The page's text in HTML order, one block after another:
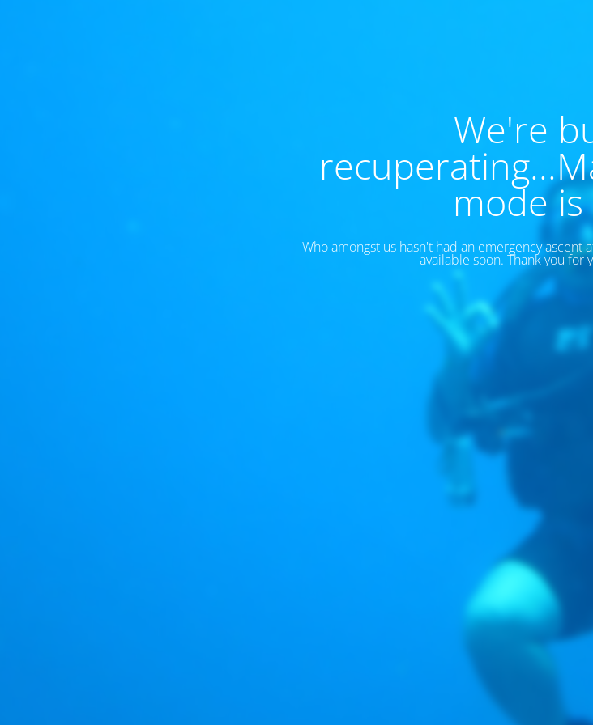
We're
mode is
Who amongst us hasn't had an emergency ascent
available soon. Thank you for